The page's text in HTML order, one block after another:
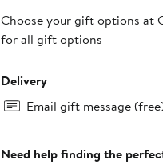
Choose your gift options at
for all gift options
Delivery
Email gift message
Need help finding the